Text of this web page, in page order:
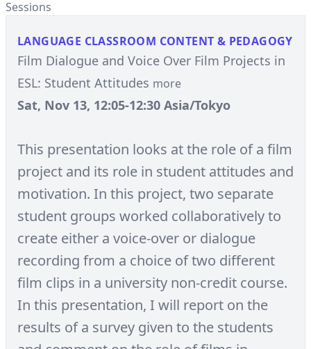
Sessions
LANGUAGE CLASSROOM CONTENT & PEDAGOGY
Film Dialogue and Voice Over Film Projects in
ESL: Student Attitudes more
Sat, Nov 13, 12:05-12:30 Asia/Tokyo
This presentation looks at the role of a film
project and its role in student attitudes and
motivation. In this project, two separate
student groups worked collaboratively to
create either a voice-over or dialogue
recording from a choice of two different
film clips in a university non-credit course.
In this presentation, I will report on the
results of a survey given to the students